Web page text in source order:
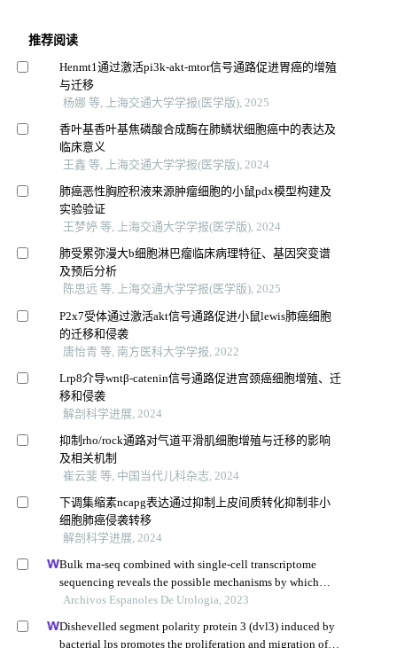
推荐阅读
Henmt1通过激活pi3k-akt-mtor信号通路促进胃癌的增殖
与迁移
杨娜 等, 上海交通大学学报(医学版), 2025
香叶基香叶基焦磷酸合成酶在肺鳞状细胞癌中的表达及
临床意义
王鑫 等, 上海交通大学学报(医学版), 2024
肺癌恶性胸腔积液来源肿瘤细胞的小鼠pdx模型构建及
实验验证
王梦婷 等, 上海交通大学学报(医学版), 2024
肺受累弥漫大b细胞淋巴瘤临床病理特征、基因突变谱
及预后分析
陈思远 等, 上海交通大学学报(医学版), 2025
P2x7受体通过激活akt信号通路促进小鼠lewis肺癌细胞
的迁移和侵袭
唐怡青 等, 南方医科大学学报, 2022
Lrp8介导wntβ-catenin信号通路促进宫颈癌细胞增殖、迁
移和侵袭
解剖科学进展, 2024
抑制rho/rock通路对气道平滑肌细胞增殖与迁移的影响
及相关机制
崔云斐 等, 中国当代儿科杂志, 2024
下调集缩素ncapg表达通过抑制上皮间质转化抑制非小
细胞肺癌侵袭转移
解剖科学进展, 2024
Bulk rna-seq combined with single-cell transcriptome
sequencing reveals the possible mechanisms by which
hdgfl3 involves in prostate cancer growth and metastasis
Archivos Espanoles De Urologia, 2023
Dishevelled segment polarity protein 3 (dvl3) induced by
bacterial lps promotes the proliferation and migration of